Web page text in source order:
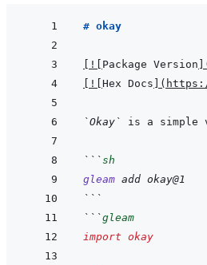
# okay
! Package Version
! Hex Docs (
`Okay`
```sh
gleam add okay@1
```
```gleam
import okay